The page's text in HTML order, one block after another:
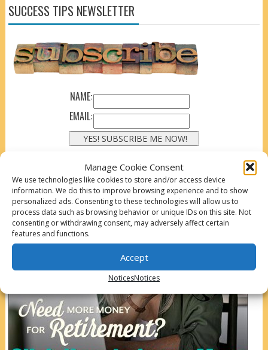
Manage Cookie Consent
We use technologies like cookies to store and/or access device
information. We do this to improve browsing experience and to show
personalized ads. Consenting to these technologies will allow us to
process data such as browsing behavior or unique IDs on this site. Not
consenting or withdrawing consent, may adversely affect certain
features and functions.
Accept
NoticesNotices
SUCCESS TIPS NEWSLETTER
NAME:
EMAIL: